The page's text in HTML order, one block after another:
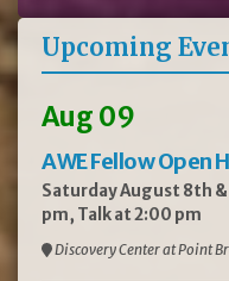
Upcoming
Aug 09
AWE Fellow Open
Saturday August 8th
pm, Talk at 2:00 pm
Discovery Center at Point